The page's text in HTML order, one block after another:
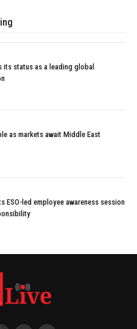
its status as a leading global
as markets await Middle East
ESO-led employee awareness session